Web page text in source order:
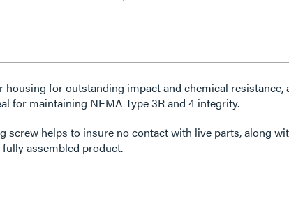
housing for outstanding impact and chemical resistance,
for maintaining NEMA Type 3R and 4 integrity.
screw helps to insure no contact with live parts, along
assembled product.